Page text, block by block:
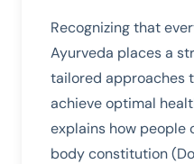
Recognizing that
Ayurveda places a
tailored approaches
achieve optimal
explains how people
body constitution